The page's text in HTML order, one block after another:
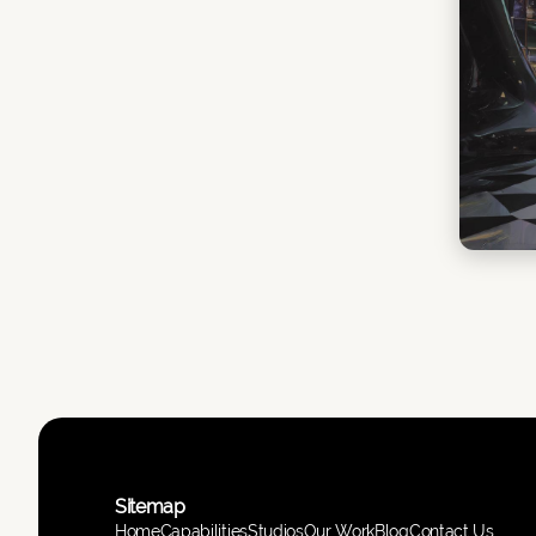
Sitemap
HomeCapabilitiesStudiosOur WorkBlogContact Us